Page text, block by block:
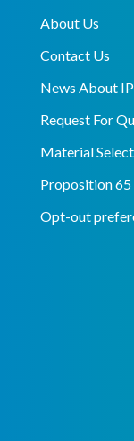
About Us
Contact Us
News About
Request For
Material
Proposition
Opt-out